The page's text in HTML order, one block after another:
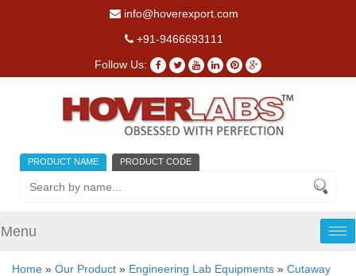
info@hoverexport.com
+91-9466693111
Follow Us:
PRODUCT NAME PRODUCT CODE
Menu
Home » Our Product » Engineering Lab Equipments » Cutaway